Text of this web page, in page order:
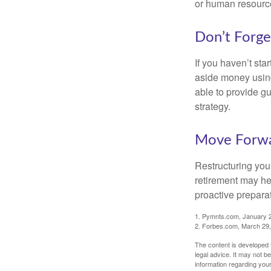
or human
Don’t
If you haven’t
aside money
able to provide
strategy.
Move
Restructuring
retirement may
proactive
1. Pymnts.com, January
2. Forbes.com, March
The content is
legal advice. It may not
information regarding